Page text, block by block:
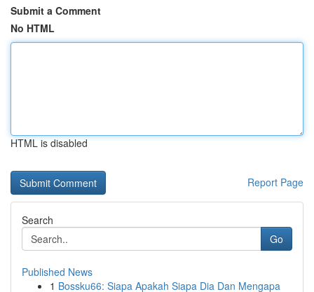
Submit a Comment
No HTML
HTML is disabled
Report Page
Search
Go
Published News
1 Bossku66: Siapa Apakah Siapa Dia Dan Mengapa